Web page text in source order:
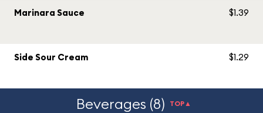
Marinara Sauce $1.39
Side Sour Cream $1.29
Beverages (8) TOP▲